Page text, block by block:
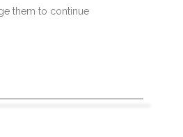
them to continue